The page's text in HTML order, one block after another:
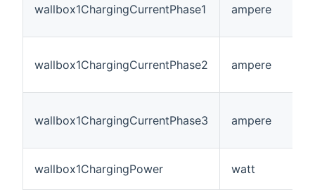
wallbox1ChargingCurrentPhase1 ampere
wallbox1ChargingCurrentPhase2 ampere
wallbox1ChargingCurrentPhase3 ampere
wallbox1ChargingPower watt